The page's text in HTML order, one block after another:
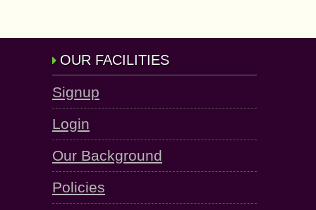
OUR FACILITIES
Signup
Login
Our Background
Policies